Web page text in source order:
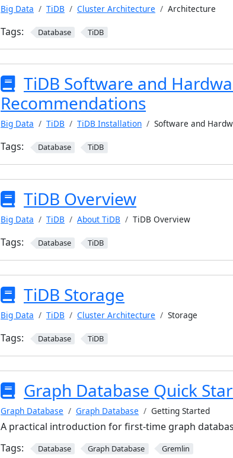
Big Data TiDB Cluster Architecture Architecture
Tags: Database TiDB
TiDB Software and
Recommendations
Big Data TiDB TiDB Installation Software and
Tags: Database TiDB
TiDB Overview
Big Data TiDB About TiDB TiDB Overview
Tags: Database TiDB
TiDB Storage
Big Data TiDB Cluster Architecture Storage
Tags: Database TiDB
Graph Database Quick
Graph Database Graph Database Getting Started
A practical introduction for first-time graph
Tags:
Database Graph Database Gremlin